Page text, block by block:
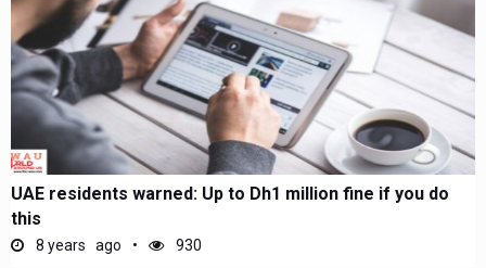
UAE residents warned: Up to Dh1 million fine if you do
this
8 years ago 930